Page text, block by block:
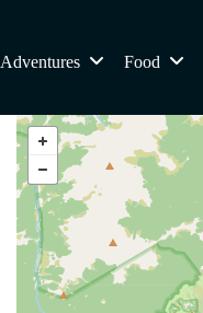
Adventures Food